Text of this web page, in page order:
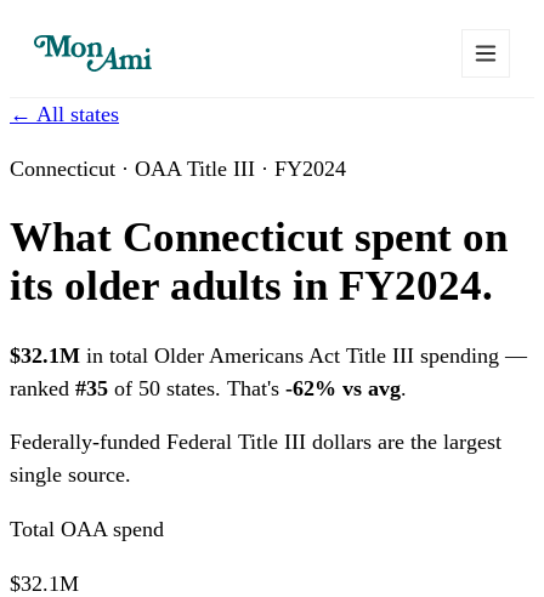
← All states
Connecticut · OAA Title III · FY2024
What Connecticut spent on
its older adults in FY2024.
$32.1M in total Older Americans Act Title III spending —
ranked #35 of 50 states. That's -62% vs avg.
Federally-funded Federal Title III dollars are the largest
single source.
Total OAA spend
$32.1M